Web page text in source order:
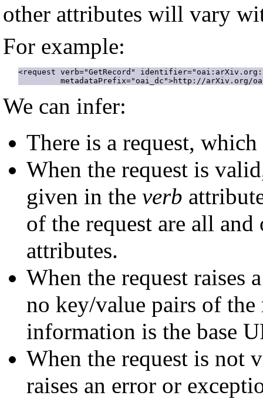
other attributes will vary
For example:
<request verb="GetRecord"
metadataPrefix="oai_dc">http://arXiv.org/
We can infer:
There is a request,
When the request is
given in the verb
of the request are all
attributes.
When the request raises
no key/value pairs of
information is the base
When the request is not
raises an error or